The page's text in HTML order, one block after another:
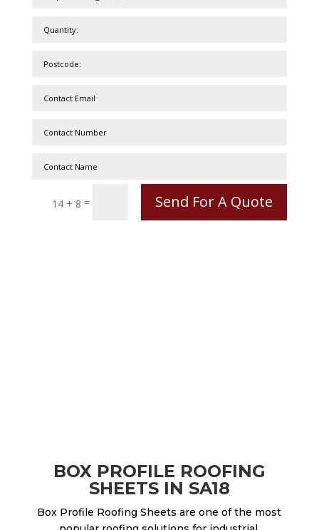
14 + 8 = Send For A Quote
BOX PROFILE ROOFING
SHEETS IN SA18
Box Profile Roofing Sheets are one of the most